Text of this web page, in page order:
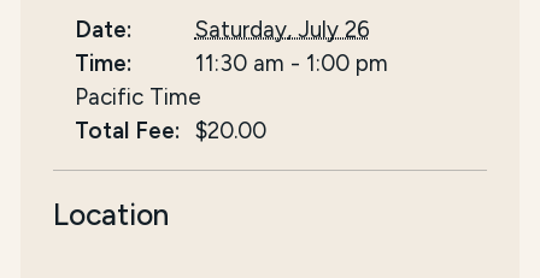
Date:
Saturday, July 26
Time:
11:30 am - 1:00 pm
Pacific Time
Total Fee:
$20.00
Location